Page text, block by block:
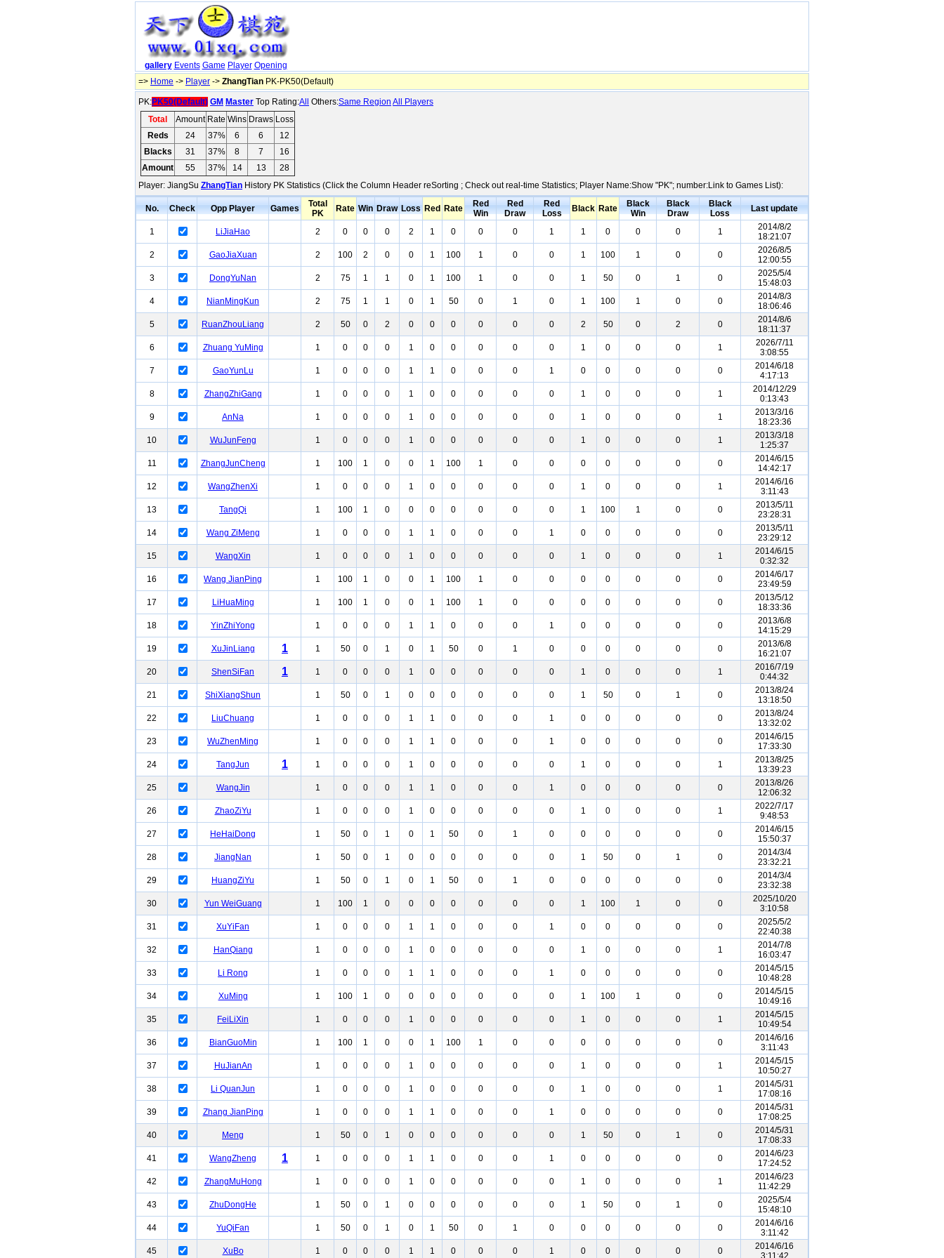
gallery Events Game Player Opening
=> Home -> Player -> ZhangTian PK-PK50(Default)
PK:PK50(Default) GM Master Top Rating:All Others:Same Region All Players
Total
Amount Rate Wins Draws Loss
Reds
24 37% 6 6
12
Blacks
31 37% 8 7
16
Amount
55 37% 14 13
28
Player: JiangSu ZhangTian History PK Statistics (Click the Column Header reSorting ; Check out real-time Statistics; Player Name:Show "PK"; number:Link to Games List):
No. Check Opp Player Games
Total
PK
Rate Win Draw Loss Red Rate
Red
Win
Red
Draw
Red
Loss
Black Rate
Black
Win
Black
Draw
Black
Loss
Last update
1 LiJiaHao 2 0 0 0 2 1 0 0 0 1 1 0 0 0 1
2014/8/2
18:21:07
2
GaoJiaXuan 2 100 2 0 0 1 100 1 0 0 1 100 1 0 0
2026/8/5
12:00:55
3
DongYuNan 2 75 1 1 0 1 100 1 0 0 1 50 0 1 0
2025/5/4
15:48:03
4
NianMingKun 2 75 1 1 0 1 50 0 1 0 1 100 1 0 0
2014/8/3
18:06:46
5
RuanZhouLiang 2 50 0 2 0 0 0 0 0 0 2 50 0 2 0
2014/8/6
18:11:37
6
Zhuang YuMing 1 0 0 0 1 0 0 0 0 0 1 0 0 0 1
2026/7/11
3:08:55
7
GaoYunLu 1 0 0 0 1 1 0 0 0 1 0 0 0 0 0
2014/6/18
4:17:13
8
ZhangZhiGang 1 0 0 0 1 0 0 0 0 0 1 0 0 0 1
2014/12/29
0:13:43
9
AnNa 1 0 0 0 1 0 0 0 0 0 1 0 0 0 1
2013/3/16
18:23:36
10
WuJunFeng 1 0 0 0 1 0 0 0 0 0 1 0 0 0 1
2013/3/18
1:25:37
11
ZhangJunCheng 1 100 1 0 0 1 100 1 0 0 0 0 0 0 0
2014/6/15
14:42:17
12
WangZhenXi 1 0 0 0 1 0 0 0 0 0 1 0 0 0 1
2014/6/16
3:11:43
13
TangQi 1 100 1 0 0 0 0 0 0 0 1 100 1 0 0
2013/5/11
23:28:31
14
Wang ZiMeng 1 0 0 0 1 1 0 0 0 1 0 0 0 0 0
2013/5/11
23:29:12
15
WangXin 1 0 0 0 1 0 0 0 0 0 1 0 0 0 1
2014/6/15
0:32:32
16
Wang JianPing 1 100 1 0 0 1 100 1 0 0 0 0 0 0 0
2014/6/17
23:49:59
17
LiHuaMing 1 100 1 0 0 1 100 1 0 0 0 0 0 0 0
2013/5/12
18:33:36
18
YinZhiYong 1 0 0 0 1 1 0 0 0 1 0 0 0 0 0
2013/6/8
14:15:29
19
XuJinLiang 1 1 50 0 1 0 1 50 0 1 0 0 0 0 0 0
2013/6/8
16:21:07
20
ShenSiFan 1 1 0 0 0 1 0 0 0 0 0 1 0 0 0 1
2016/7/19
0:44:32
21
ShiXiangShun 1 50 0 1 0 0 0 0 0 0 1 50 0 1 0
2013/8/24
13:18:50
22
LiuChuang 1 0 0 0 1 1 0 0 0 1 0 0 0 0 0
2013/8/24
13:32:02
23
WuZhenMing 1 0 0 0 1 1 0 0 0 1 0 0 0 0 0
2014/6/15
17:33:30
24
TangJun 1 1 0 0 0 1 0 0 0 0 0 1 0 0 0 1
2013/8/25
13:39:23
25
WangJin 1 0 0 0 1 1 0 0 0 1 0 0 0 0 0
2013/8/26
12:06:32
26
ZhaoZiYu 1 0 0 0 1 0 0 0 0 0 1 0 0 0 1
2022/7/17
9:48:53
27
HeHaiDong 1 50 0 1 0 1 50 0 1 0 0 0 0 0 0
2014/6/15
15:50:37
28
JiangNan 1 50 0 1 0 0 0 0 0 0 1 50 0 1 0
2014/3/4
23:32:21
29
HuangZiYu 1 50 0 1 0 1 50 0 1 0 0 0 0 0 0
2014/3/4
23:32:38
30
Yun WeiGuang 1 100 1 0 0 0 0 0 0 0 1 100 1 0 0
2025/10/20
3:10:58
31
XuYiFan 1 0 0 0 1 1 0 0 0 1 0 0 0 0 0
2025/5/2
22:40:38
32
HanQiang 1 0 0 0 1 0 0 0 0 0 1 0 0 0 1
2014/7/8
16:03:47
33
Li Rong 1 0 0 0 1 1 0 0 0 1 0 0 0 0 0
2014/5/15
10:48:28
34
XuMing 1 100 1 0 0 0 0 0 0 0 1 100 1 0 0
2014/5/15
10:49:16
35
FeiLiXin 1 0 0 0 1 0 0 0 0 0 1 0 0 0 1
2014/5/15
10:49:54
36
BianGuoMin 1 100 1 0 0 1 100 1 0 0 0 0 0 0 0
2014/6/16
3:11:43
37
HuJianAn 1 0 0 0 1 0 0 0 0 0 1 0 0 0 1
2014/5/15
10:50:27
38
Li QuanJun 1 0 0 0 1 0 0 0 0 0 1 0 0 0 1
2014/5/31
17:08:16
39
Zhang JianPing 1 0 0 0 1 1 0 0 0 1 0 0 0 0 0
2014/5/31
17:08:25
40
Meng 1 50 0 1 0 0 0 0 0 0 1 50 0 1 0
2014/5/31
17:08:33
41
WangZheng 1 1 0 0 0 1 1 0 0 0 1 0 0 0 0 0
2014/6/23
17:24:52
42
ZhangMuHong 1 0 0 0 1 0 0 0 0 0 1 0 0 0 1
2014/6/23
11:42:29
43
ZhuDongHe 1 50 0 1 0 0 0 0 0 0 1 50 0 1 0
2025/5/4
15:48:10
44
YuQiFan 1 50 0 1 0 1 50 0 1 0 0 0 0 0 0
2014/6/16
3:11:42
45
XuBo 1 0 0 0 1 1 0 0 0 1 0 0 0 0 0
2014/6/16
3:11:42